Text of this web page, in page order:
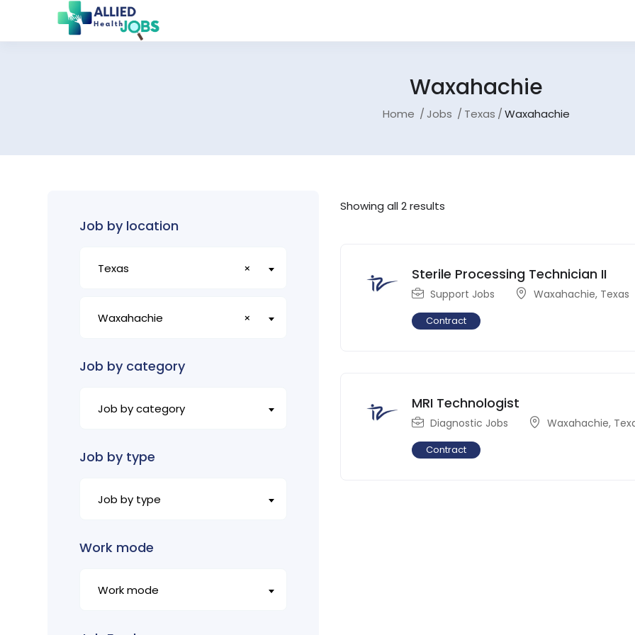
Waxahachie
Home Jobs Texas Waxahachie
Job by location
×
Texas
×
Waxahachie
Job by category
Job by category
Job by type
Job by type
Work mode
Work mode
Showing all 2 results
Sterile Processing Technician II
Support Jobs Waxahachie, Texas
Contract
MRI Technologist
Diagnostic Jobs Waxahachie,
Contract